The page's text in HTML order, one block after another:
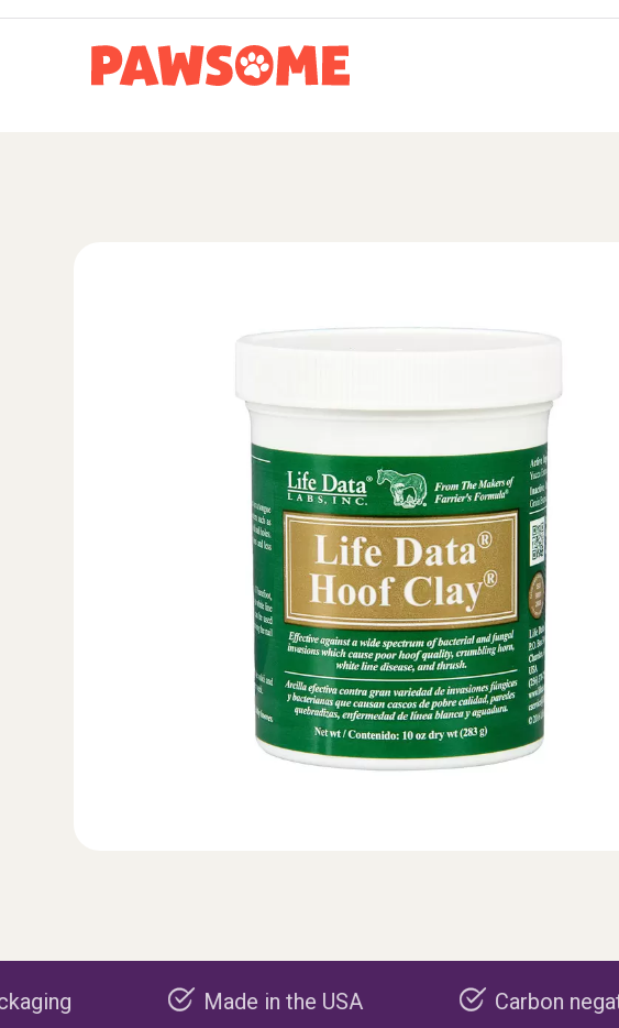
Made in the USA Carbon negative production